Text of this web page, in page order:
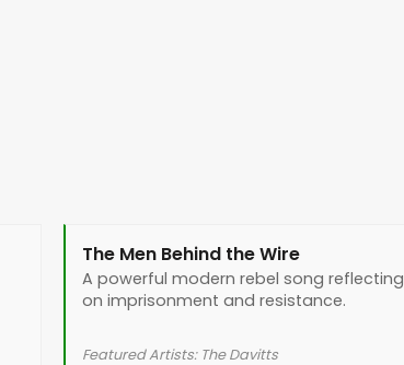
The Men Behind the Wire
A powerful modern rebel song reflecting
on imprisonment and resistance.
Featured Artists: The Davitts